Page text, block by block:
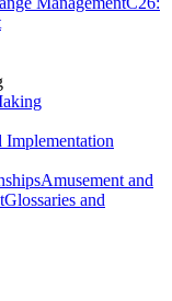
Implementation
Amusement and
Glossaries and